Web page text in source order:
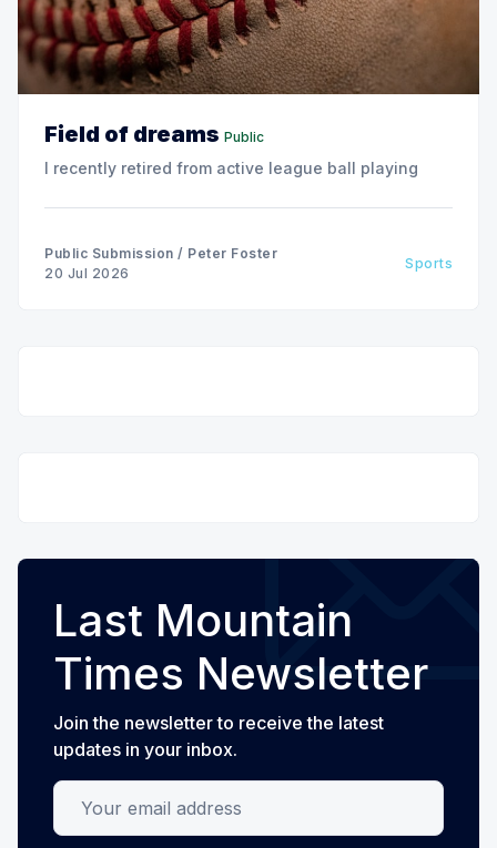
Field of dreams Public
I recently retired from active league ball playing
Public Submission / Peter Foster
20 Jul 2026
Sports
Last Mountain
Times Newsletter
Join the newsletter to receive the latest
updates in your inbox.
Your email address